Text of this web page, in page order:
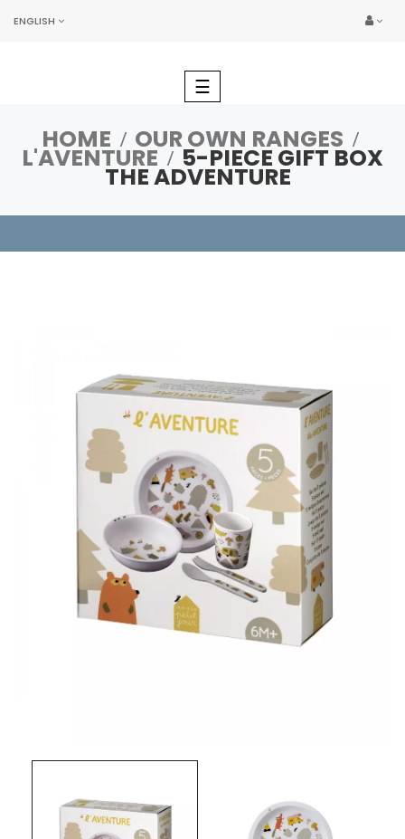
ENGLISH
Toggle
navigation
☰
HOME OUR OWN RANGES
L'AVENTURE 5-PIECE GIFT BOX
THE ADVENTURE